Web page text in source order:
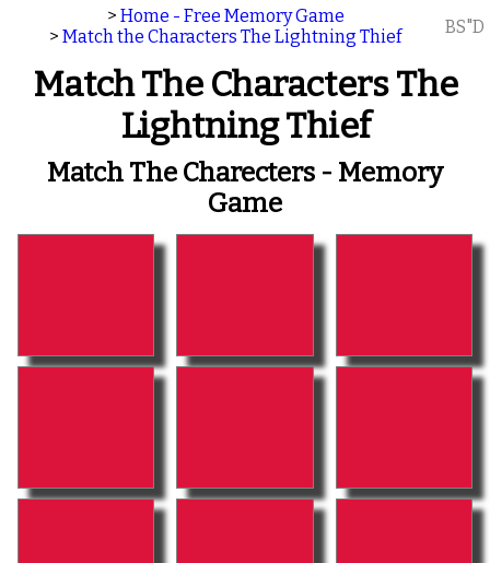
> Home - Free Memory Game
> Match the Characters The Lightning Thief BS"D
Match The Characters The
Lightning Thief
Match The Charecters - Memory
Game